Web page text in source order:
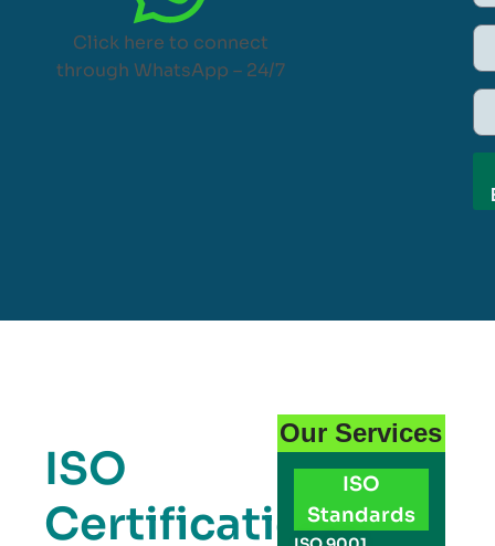
Click here to connect
through WhatsApp – 24/7
ISO
Certification
Our Services
ISO
Standards